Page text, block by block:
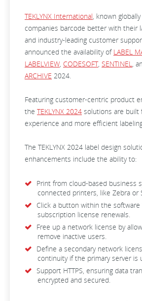
TEKLYNX International, known
companies barcode better with their
and industry-leading customer
announced the availability of LABEL
LABELVIEW, CODESOFT, SENTINEL,
ARCHIVE 2024.
Featuring customer-centric product
the TEKLYNX 2024 solutions are
experience and more efficient
The TEKLYNX 2024 label design
enhancements include the ability to:
Print from cloud-based business
connected printers, like Zebra or
Click a button within the
subscription license renewals.
Free up a network license by
remove inactive users.
Define a secondary network
continuity if the primary server is
Support HTTPS, ensuring data
encrypted and secured.